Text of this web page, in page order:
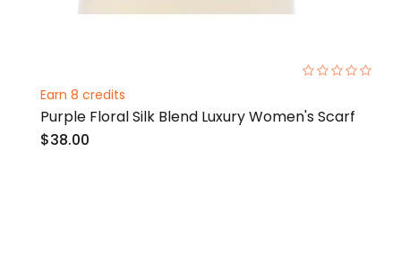
Earn 8 credits
Purple Floral Silk Blend Luxury Women's Scarf
$38.00